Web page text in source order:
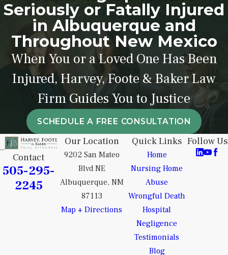
Seriously or Fatally Injured
in Albuquerque and
Throughout New Mexico
When You or a Loved One Has Been
Injured, Harvey, Foote & Baker Law
Firm Guides You to Justice
SCHEDULE A FREE CONSULTATION
Contact
505-295-
2245
Our Location
9202 San Mateo
Blvd NE
Albuquerque, NM
87113
Map + Directions
Quick Links
Home
Nursing Home
Abuse
Wrongful Death
Hospital
Negligence
Testimonials
Blog
Follow Us